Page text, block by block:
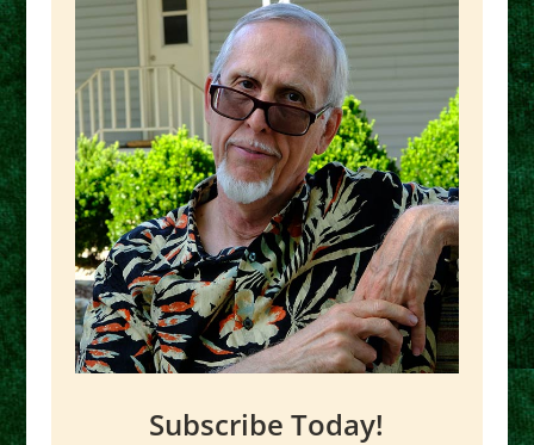
Subscribe Today!